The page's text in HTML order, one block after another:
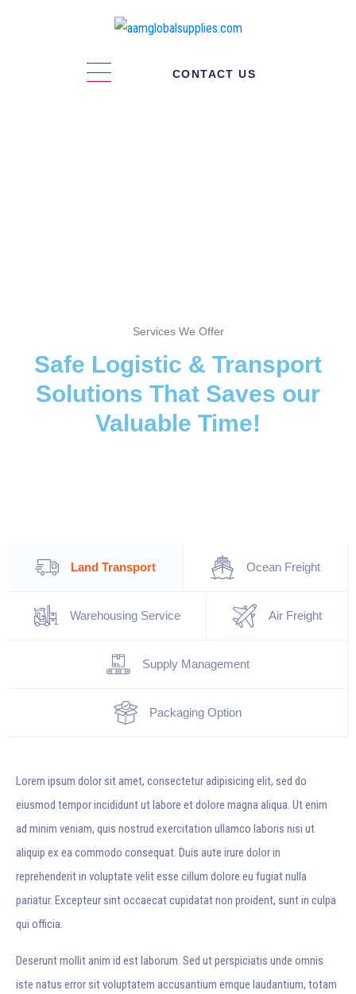
CONTACT US
Services We Offer
Safe Logistic & Transport
Solutions That Saves our
Valuable Time!
Land Transport Ocean Freight
Warehousing Service Air Freight
Supply Management
Packaging Option
Lorem ipsum dolor sit amet, consectetur adipisicing elit, sed do
eiusmod tempor incididunt ut labore et dolore magna aliqua. Ut enim
ad minim veniam, quis nostrud exercitation ullamco laboris nisi ut
aliquip ex ea commodo consequat. Duis aute irure dolor in
reprehenderit in voluptate velit esse cillum dolore eu fugiat nulla
pariatur. Excepteur sint occaecat cupidatat non proident, sunt in culpa
qui officia.
Deserunt mollit anim id est laborum. Sed ut perspiciatis unde omnis
iste natus error sit voluptatem accusantium emque laudantium, totam